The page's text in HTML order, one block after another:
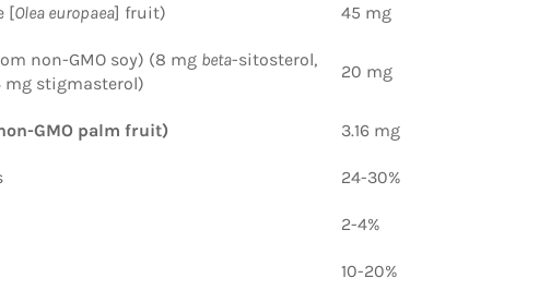
[Olea europaea] fruit) 45 mg
non-GMO soy) (8 mg beta-sitosterol,
mg stigmasterol)
20 mg
GMO palm fruit) 3.16 mg
24-30%
2-4%
10-20%